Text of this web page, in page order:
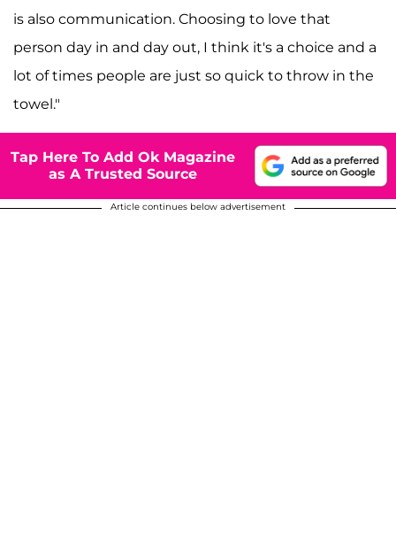
is also communication. Choosing to love that
person day in and day out, I think it's a choice and a
lot of times people are just so quick to throw in the
towel."
Tap Here To Add Ok Magazine
as A Trusted Source
Article continues below advertisement